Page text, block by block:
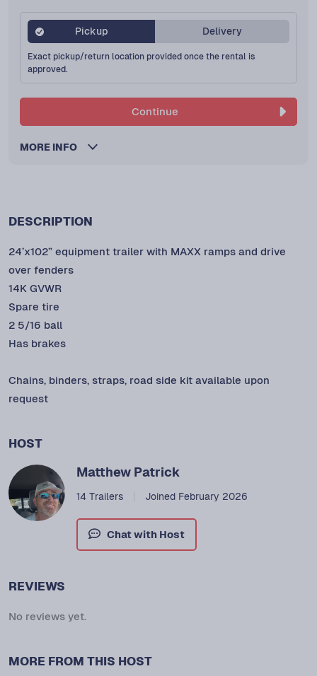
DESCRIPTION
24’x102” equipment trailer with MAXX ramps and drive
over fenders
14K GVWR
Spare tire
2 5/16 ball
Has brakes
Chains, binders, straps, road side kit available upon
request
HOST
Matthew Patrick
14 Trailers Joined February 2026
Chat with Host
REVIEWS
No reviews yet.
MORE FROM THIS HOST
Pickup Delivery
Exact pickup/return location provided once the rental is
approved.
Continue
MORE INFO